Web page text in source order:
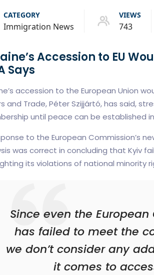
CATEGORY
Immigration News
VIEWS
743
Accession to EU
Says
accession to the European Union
and Trade, Péter Szijjártó, has said,
until peace can be established
to the European Commission’s
was correct in concluding that Kyiv
its violations of national minority
Since even the
has failed to meet the
we don’t consider any
it comes to